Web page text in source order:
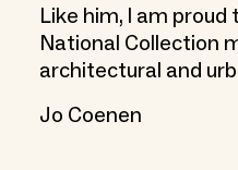
Like him, I am
National Collection
architectural and
Jo Coenen